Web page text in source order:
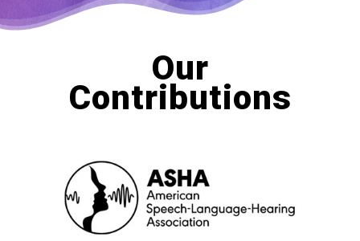
Our
Contributions